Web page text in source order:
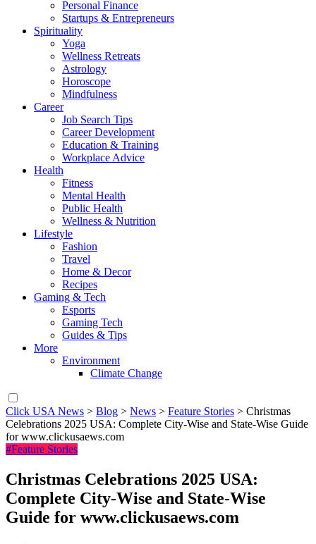
Personal Finance
Startups & Entrepreneurs
Spirituality
Yoga
Wellness Retreats
Astrology
Horoscope
Mindfulness
Career
Job Search Tips
Career Development
Education & Training
Workplace Advice
Health
Fitness
Mental Health
Public Health
Wellness & Nutrition
Lifestyle
Fashion
Travel
Home & Decor
Recipes
Gaming & Tech
Esports
Gaming Tech
Guides & Tips
More
Environment
Climate Change
Click USA News > Blog > News > Feature Stories > Christmas
Celebrations 2025 USA: Complete City-Wise and State-Wise Guide
for www.clickusaews.com
#Feature Stories
Christmas Celebrations 2025 USA:
Complete City-Wise and State-Wise
Guide for www.clickusaews.com